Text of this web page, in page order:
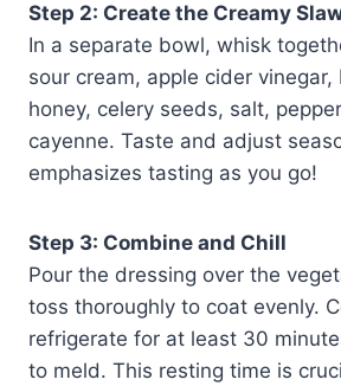
Step 2: Create the Creamy
In a separate bowl, whisk
sour cream, apple cider vinegar,
honey, celery seeds, salt,
cayenne. Taste and adjust
emphasizes tasting as you go!
Step 3: Combine and Chill
Pour the dressing over the
toss thoroughly to coat evenly.
refrigerate for at least 30
to meld. This resting time is